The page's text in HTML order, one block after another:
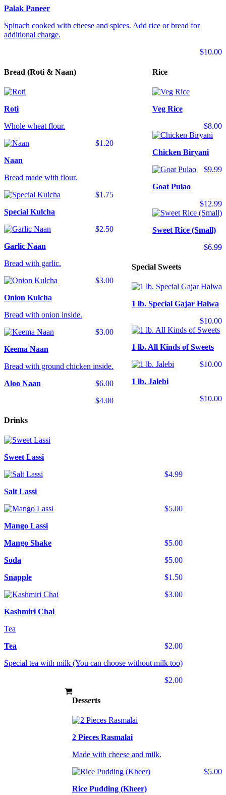
Palak Paneer
Spinach cooked with cheese and spices. Add rice or bread for
additional charge.
$10.00
Rice
Veg Rice
$8.00
Chicken Biryani
$9.99
Goat Pulao
$12.99
Sweet Rice (Small)
$6.99
Bread (Roti & Naan)
Roti
Whole wheat flour.
$1.20
Naan
Bread made with flour.
$1.75
Special Kulcha
$2.50
Garlic Naan
Bread with garlic.
$3.00
Onion Kulcha
Bread with onion inside.
$3.00
Keema Naan
Bread with ground chicken inside.
$6.00
Aloo Naan
$4.00
Special Sweets
1 lb. Special Gajar Halwa
$10.00
1 lb. All Kinds of Sweets
$10.00
1 lb. Jalebi
$10.00
Drinks
Sweet Lassi
$4.99
Salt Lassi
$5.00
Mango Lassi
$5.00
Mango Shake
$5.00
Soda
$1.50
Snapple
$3.00
Kashmiri Chai
Tea
$2.00
Tea
Special tea with milk (You can choose without milk too)
$2.00
Desserts
2 Pieces Rasmalai
Made with cheese and milk.
$5.00
Rice Pudding (Kheer)